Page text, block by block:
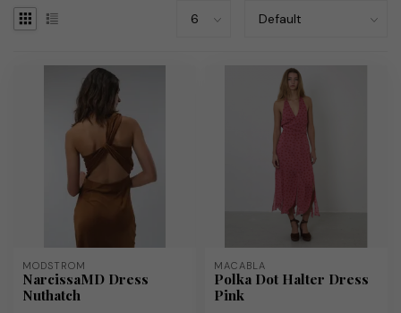
MODSTRÖM
NarcissaMD Dress
Nuthatch
MACABLA
Polka Dot Halter Dress
Pink